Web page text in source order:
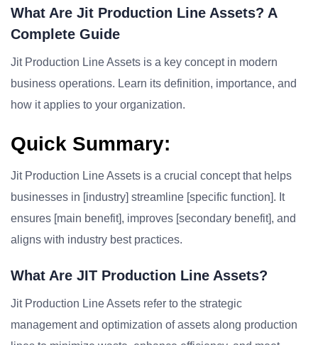
What Are Jit Production Line Assets? A
Complete Guide
Jit Production Line Assets is a key concept in modern
business operations. Learn its definition, importance, and
how it applies to your organization.
Quick Summary:
Jit Production Line Assets is a crucial concept that helps
businesses in [industry] streamline [specific function]. It
ensures [main benefit], improves [secondary benefit], and
aligns with industry best practices.
What Are JIT Production Line Assets?
Jit Production Line Assets refer to the strategic
management and optimization of assets along production